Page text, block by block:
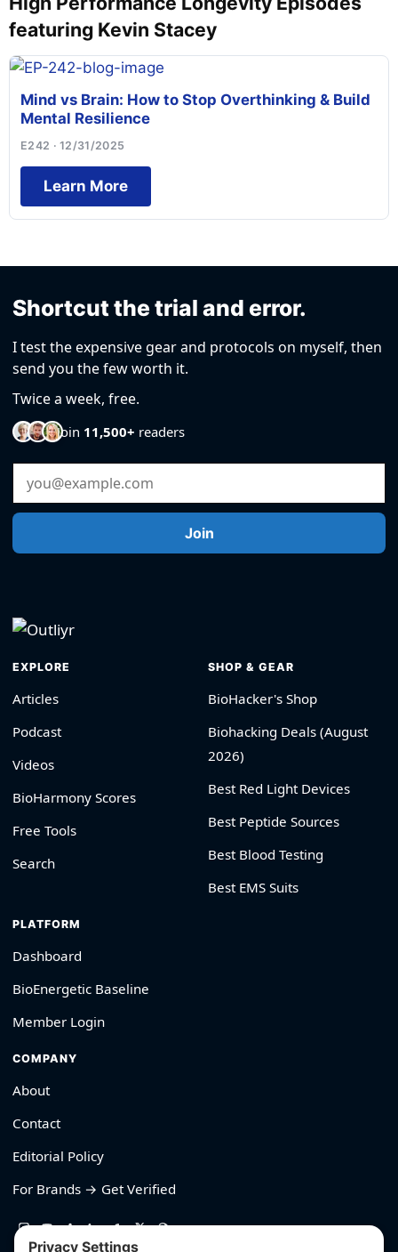
featuring Kevin Stacey
Mind vs Brain: How to Stop Overthinking & Build
Mental Resilience
E242 · 12/31/2025
Learn More
Shortcut the trial and error.
I test the expensive gear and protocols on myself, then
send you the few worth it.
Twice a week, free.
Join 11,500+ readers
Email Address
Join
EXPLORE
Articles
Podcast
Videos
BioHarmony Scores
Free Tools
Search
SHOP & GEAR
BioHacker's Shop
Biohacking Deals (August
2026)
Best Red Light Devices
Best Peptide Sources
Best Blood Testing
Best EMS Suits
PLATFORM
Dashboard
BioEnergetic Baseline
Member Login
COMPANY
About
Contact
Editorial Policy
For Brands → Get Verified